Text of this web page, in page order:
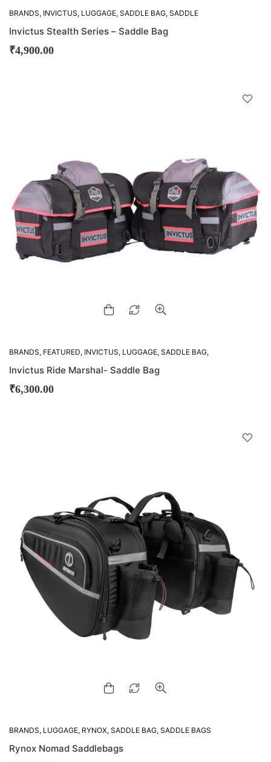
BRANDS, INVICTUS, LUGGAGE, SADDLE BAG, SADDLE
Invictus Stealth Series – Saddle Bag
₹4,900.00
BRANDS, FEATURED, INVICTUS, LUGGAGE, SADDLE BAG,
Invictus Ride Marshal- Saddle Bag
₹6,300.00
BRANDS, LUGGAGE, RYNOX, SADDLE BAG, SADDLE BAGS
Rynox Nomad Saddlebags